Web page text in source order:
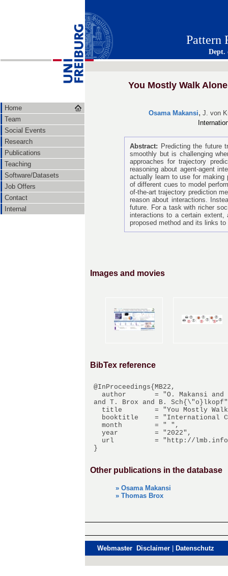
Home
Team
Social Events
Research
Publications
Teaching
Software/Datasets
Job Offers
Contact
Internal
Pattern
Dept.
You Mostly Walk
Osama Makansi, J. von
Abstract: Predicting the future
smoothly but is challenging
approaches for trajectory
reasoning about agent-agent
actually learn to use for making
of different cues to model
of-the-art trajectory prediction
reason about interactions.
future. For a task with richer
interactions to a certain
proposed method and its links to
Images and movies
BibTex reference
@InProceedings{MB22,
and T. Brox and B.
Other publications in the database
» Osama Makansi
» Thomas Brox
Webmaster Disclaimer Datenschutz